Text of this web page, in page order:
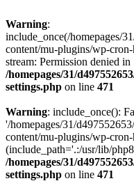
Warning:
include_once(/homepages/
content/mu-plugins/wp-
stream: Permission denied in
/homepages/31/
settings.php on line 471
Warning: include_once():
'/homepages/31/
content/mu-plugins/wp-
(include_path='.:/usr/lib/
/homepages/31/
settings.php on line 471